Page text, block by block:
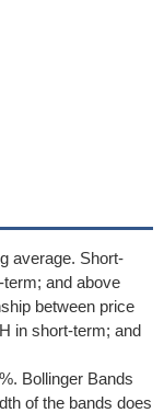
average. Short-
and above
between price
in short-term; and
Bollinger Bands
of the bands does